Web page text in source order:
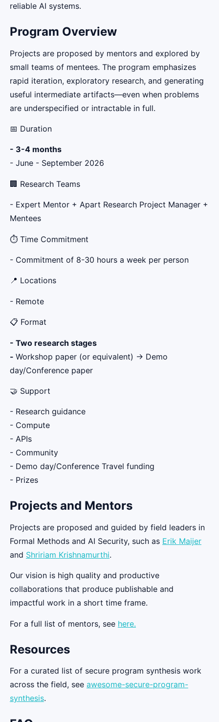
reliable AI systems.
Program Overview
Projects are proposed by mentors and explored by
small teams of mentees. The program emphasizes
rapid iteration, exploratory research, and generating
useful intermediate artifacts—even when problems
are underspecified or intractable in full.
📅 Duration
- 3-4 months
- June - September 2026
🏢 Research Teams
- Expert Mentor + Apart Research Project Manager +
Mentees
⏱️ Time Commitment
- Commitment of 8-30 hours a week per person
📍 Locations
- Remote
📋 Format
- Two research stages
- Workshop paper (or equivalent) → Demo
day/Conference paper
🤝 Support
- Research guidance
- Compute
- APIs
- Community
- Demo day/Conference Travel funding
- Prizes
Projects and Mentors
Projects are proposed and guided by field leaders in
Formal Methods and AI Security, such as Erik Maijer
and Shririam Krishnamurthi.​
Our vision is high quality and productive
collaborations that produce publishable and
impactful work in a short time frame.
For a full list of mentors, see here.
Resources
For a curated list of secure program synthesis work
across the field, see awesome-secure-program-
synthesis.